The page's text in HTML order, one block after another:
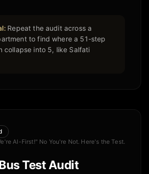
Repeat the audit across a
to find where a 51-step
collapse into 5, like Salfati
AI-First!" No You're Not. Here's the Test.
Test Audit